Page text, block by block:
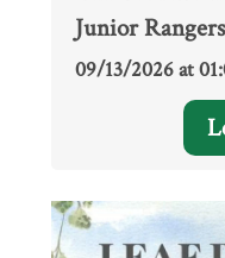
Junior Rangers
09/13/2026 at